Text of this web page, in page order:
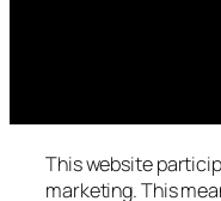
This website
marketing. This